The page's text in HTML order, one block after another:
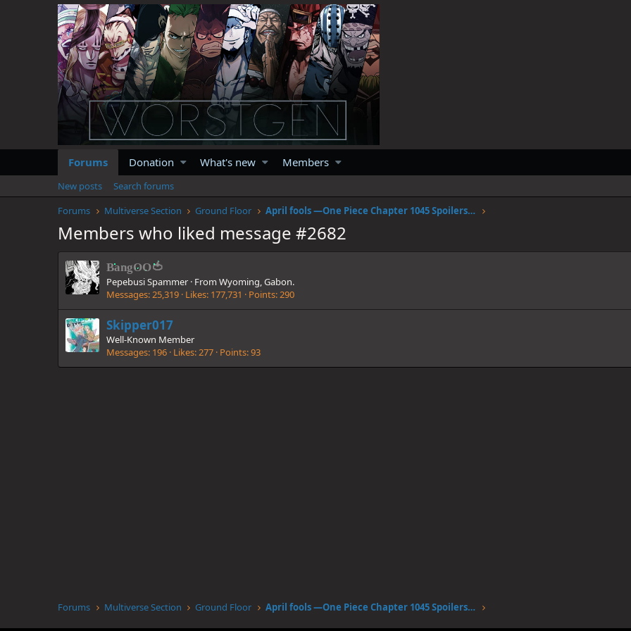
Forums Donation What's new Members
New posts
Search forums
Forums
Multiverse Section Ground Floor April fools —One Piece Chapter 1045 Spoilers Discussion
Members who liked message #2682
BangOO🍅
Pepebusi Spammer · From Wyoming, Gabon.
Messages 25,319 Likes 177,731 Points 290
Skipper017
Well-Known Member
Messages 196 Likes 277 Points 93
Forums Multiverse Section Ground Floor April fools —One Piece Chapter 1045 Spoilers Discussion